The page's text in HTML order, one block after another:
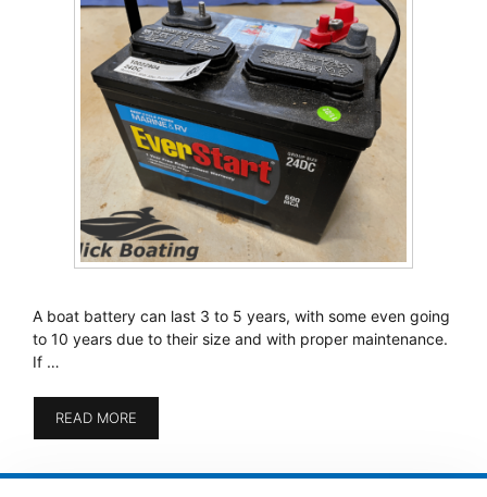
A boat battery can last 3 to 5 years, with some even going
to 10 years due to their size and with proper maintenance.
If …
READ MORE